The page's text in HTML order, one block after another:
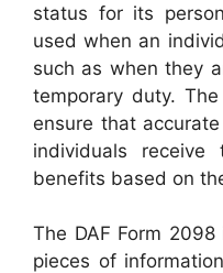
status for its
used when an
such as when they
temporary duty.
ensure that
individuals
benefits based on
The DAF Form
pieces of